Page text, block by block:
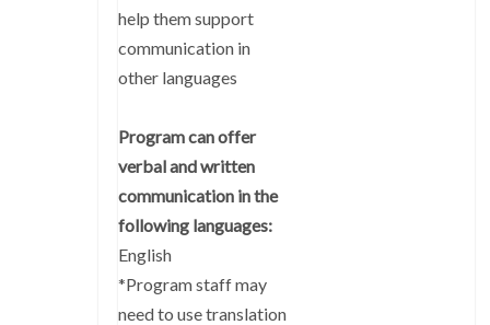
help them support
communication in
other languages
Program can offer
verbal and written
communication in the
following languages:
English
*Program staff may
need to use translation